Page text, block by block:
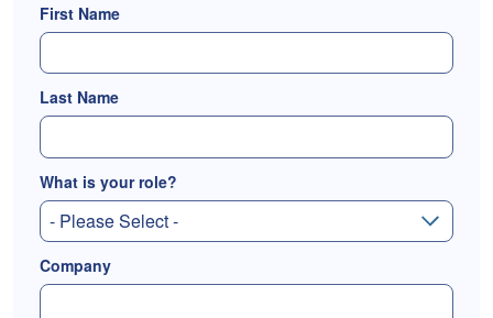
First Name
Last Name
What is your role?
Company